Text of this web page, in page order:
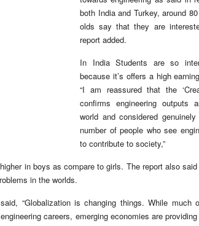
both India and Turkey, around
olds say that they are
report added.
In India Students are so
because it’s offers a high
“I am reassured that the
confirms engineering outputs
world and considered
number of people who see
to contribute to society,”
in boys as compare to girls. The report also
in the worlds.
“Globalization is changing things. While much
careers, emerging economies are